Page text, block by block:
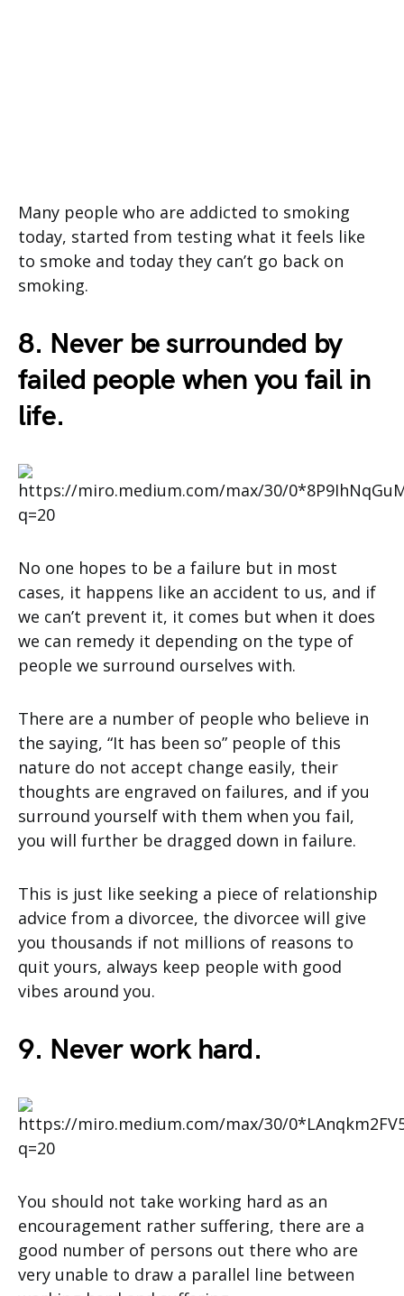
Many people who are addicted to smoking
today, started from testing what it feels like
to smoke and today they can’t go back on
smoking.
8. Never be surrounded by
failed people when you fail in
life.
No one hopes to be a failure but in most
cases, it happens like an accident to us, and if
we can’t prevent it, it comes but when it does
we can remedy it depending on the type of
people we surround ourselves with.
There are a number of people who believe in
the saying, “It has been so” people of this
nature do not accept change easily, their
thoughts are engraved on failures, and if you
surround yourself with them when you fail,
you will further be dragged down in failure.
This is just like seeking a piece of relationship
advice from a divorcee, the divorcee will give
you thousands if not millions of reasons to
quit yours, always keep people with good
vibes around you.
9. Never work hard.
You should not take working hard as an
encouragement rather suffering, there are a
good number of persons out there who are
very unable to draw a parallel line between